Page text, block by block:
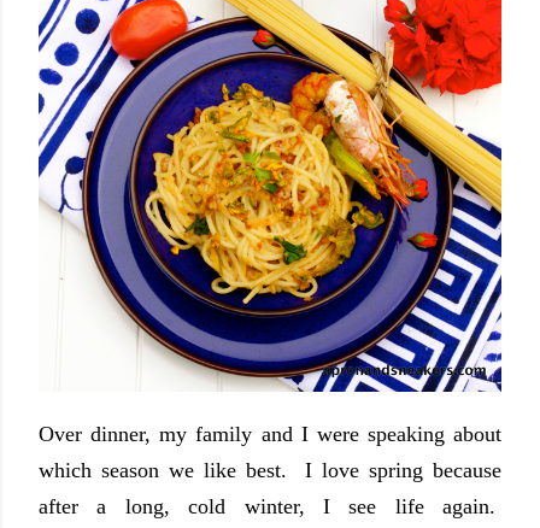
Over dinner, my family and I were speaking about
which season we like best. I love spring because
after a long, cold winter, I see life again.